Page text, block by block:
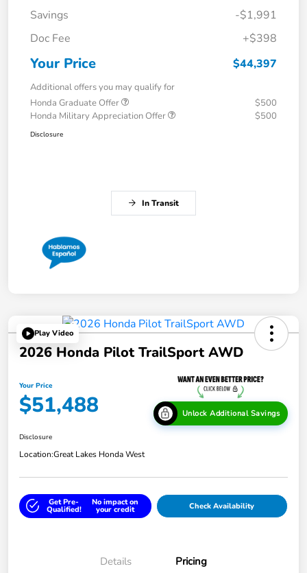
Savings
-$1,991
Doc Fee
+$398
Your Price $44,397
Additional offers you may qualify for
Honda Graduate Offer
$500
Honda Military Appreciation Offer
$500
Disclosure
In Transit
Play Video
2026 Honda Pilot TrailSport AWD
Your Price
$51,488 Unlock Additional Savings
Disclosure
Location:Great Lakes Honda West
Get Pre-
Qualified!
No impact on
your credit Check Availability
Details Pricing